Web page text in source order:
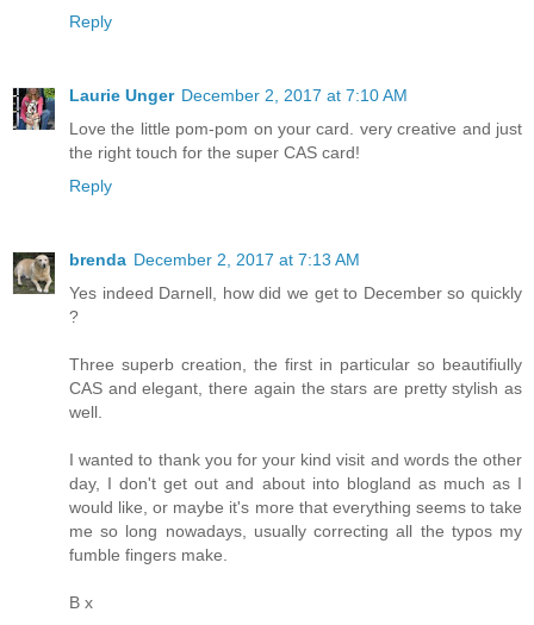
Reply
Laurie Unger December 2, 2017 at 7:10 AM
Love the little pom-pom on your card. very creative and just
the right touch for the super CAS card!
Reply
brenda December 2, 2017 at 7:13 AM
Yes indeed Darnell, how did we get to December so quickly
?
Three superb creation, the first in particular so beautifiully
CAS and elegant, there again the stars are pretty stylish as
well.
I wanted to thank you for your kind visit and words the other
day, I don't get out and about into blogland as much as I
would like, or maybe it's more that everything seems to take
me so long nowadays, usually correcting all the typos my
fumble fingers make.
B x